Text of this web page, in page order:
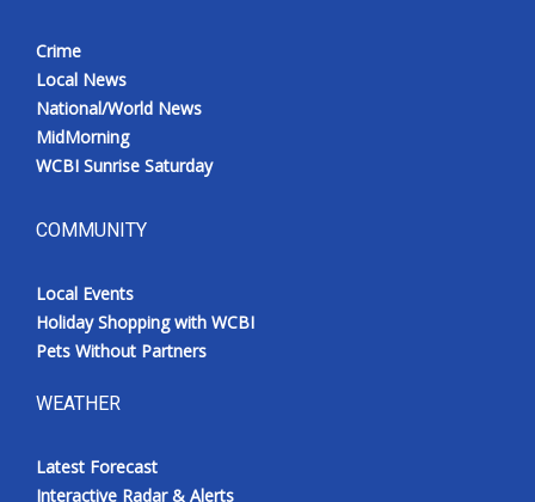
Crime
Local News
National/World News
MidMorning
WCBI Sunrise Saturday
COMMUNITY
Local Events
Holiday Shopping with WCBI
Pets Without Partners
WEATHER
Latest Forecast
Interactive Radar & Alerts